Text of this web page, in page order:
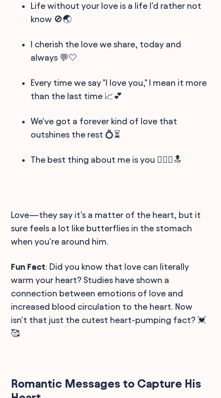
Life without your love is a life I'd rather not
know 🚫🌏
I cherish the love we share, today and
always 💬🤍
Every time we say "I love you," I mean it more
than the last time 📈💕
We've got a forever kind of love that
outshines the rest 💍⏳
The best thing about me is you 👩‍❤️‍👨🔝
Love—they say it's a matter of the heart, but it
sure feels a lot like butterflies in the stomach
when you're around him.
Fun Fact: Did you know that love can literally
warm your heart? Studies have shown a
connection between emotions of love and
increased blood circulation to the heart. Now
isn't that just the cutest heart-pumping fact? 💓
🥰
Romantic Messages to Capture His